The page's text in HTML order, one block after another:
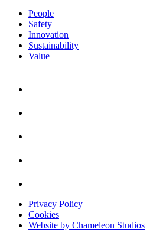
People
Safety
Innovation
Sustainability
Value
Privacy Policy
Cookies
Website by Chameleon Studios